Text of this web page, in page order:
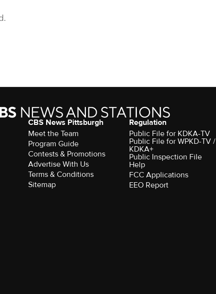
CBS News Pittsburgh
Meet the Team
Program Guide
Contests & Promotions
Advertise With Us
Terms & Conditions
Sitemap
Regulation
Public File for KDKA-TV
Public File for WPKD-TV /
KDKA+
Public Inspection File
Help
FCC Applications
EEO Report